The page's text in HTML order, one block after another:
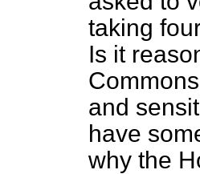
taking
Is it
and
have
why the